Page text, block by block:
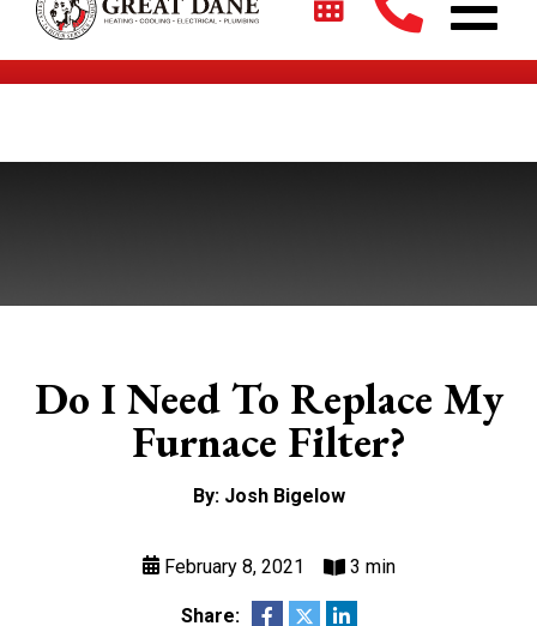
$2700 + 0% For 5 Years on New HVAC Systems*
Do I Need To Replace My
Furnace Filter?
By: Josh Bigelow
February 8, 2021 3 min
Share: